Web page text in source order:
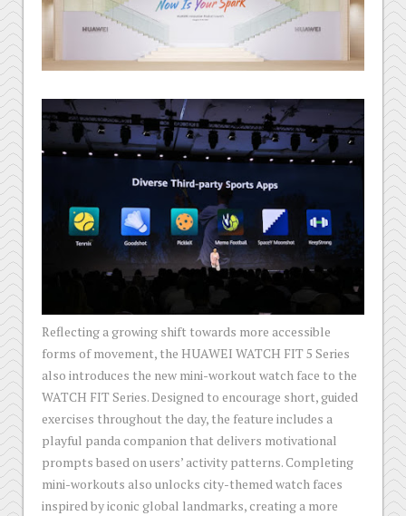
Reflecting a growing shift towards more accessible
forms of movement, the HUAWEI WATCH FIT 5 Series
also introduces the new mini-workout watch face to the
WATCH FIT Series. Designed to encourage short, guided
exercises throughout the day, the feature includes a
playful panda companion that delivers motivational
prompts based on users’ activity patterns. Completing
mini-workouts also unlocks city-themed watch faces
inspired by iconic global landmarks, creating a more